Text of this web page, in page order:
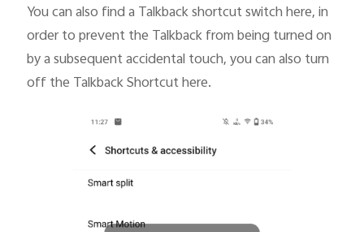
You can also find a Talkback shortcut switch here, in
order to prevent the Talkback from being turned on
by a subsequent accidental touch, you can also turn
off the Talkback Shortcut here.